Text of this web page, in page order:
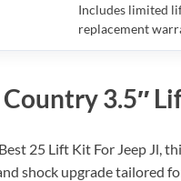
Includes limited
replacement
Country 3.5″
25 Lift Kit For Jeep Jl,
shock upgrade tailored